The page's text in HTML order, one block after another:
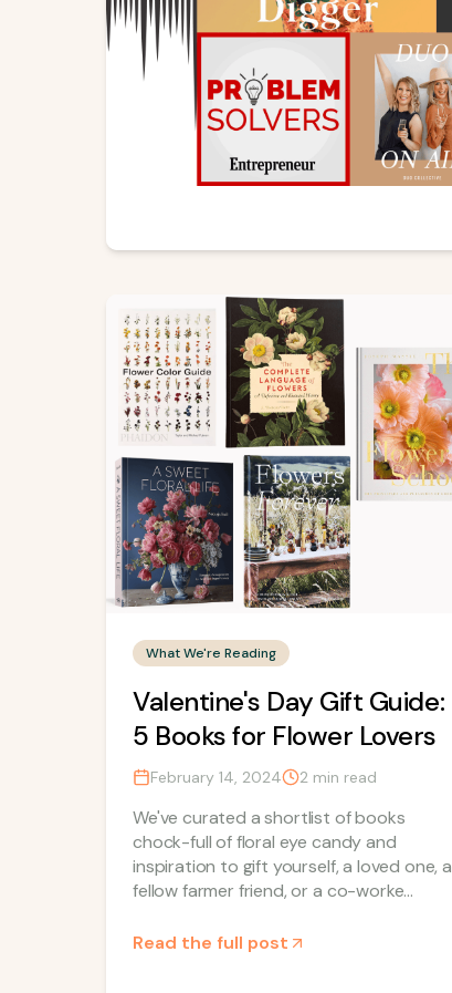
What We're Reading
Valentine's Day Gift Guide:
5 Books for Flower Lovers
February 14, 2024 2 min read
We've curated a shortlist of books
chock-full of floral eye candy and
inspiration to gift yourself, a loved one, a
fellow farmer friend, or a co-worke...
Read the full post